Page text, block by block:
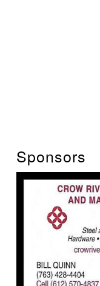
Sponsors